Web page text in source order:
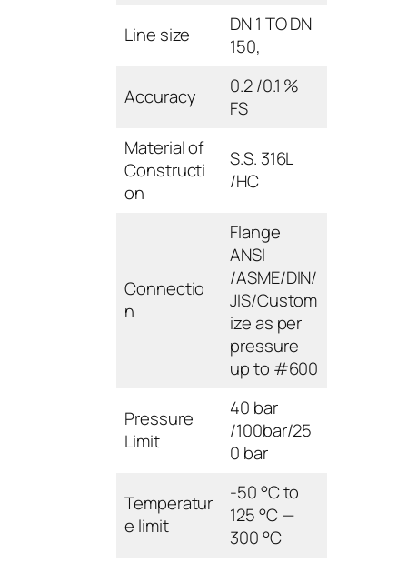
Line size
DN 1 TO DN
150,
Accuracy
0.2 /0.1 %
FS
Material of
Constructi
on
S.S. 316L
/HC
Connectio
n
Flange
ANSI
/ASME/DIN/
JIS/Custom
ize as per
pressure
up to #600
Pressure
Limit
40 bar
/100bar/25
0 bar
Temperatur
e limit
-50 °C to
125 °C —
300 °C